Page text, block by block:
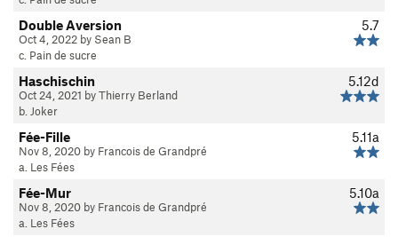
5.7
Double Aversion
Oct 4, 2022 by Sean B
c. Pain de sucre
5.12d
Haschischin
Oct 24, 2021 by Thierry Berland
b. Joker
5.11a
Fée-Fille
Nov 8, 2020 by Francois de Grandpré
a. Les Fées
5.10a
Fée-Mur
Nov 8, 2020 by Francois de Grandpré
a. Les Fées